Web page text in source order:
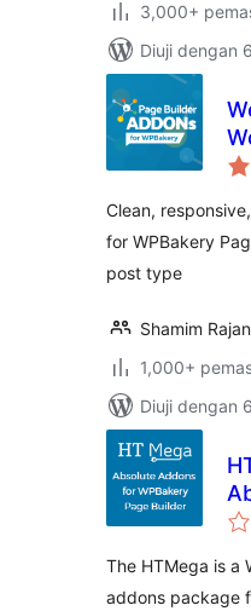
3,000+
Diuji dengan
Clean,
for WPBakery
post type
Shamim
1,000+
Diuji dengan
The HTMega is a
addons package